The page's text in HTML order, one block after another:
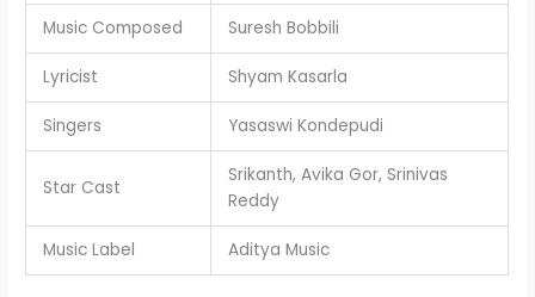
Music Composed Suresh Bobbili
Lyricist Shyam Kasarla
Singers Yasaswi Kondepudi
Star Cast
Srikanth, Avika Gor, Srinivas
Reddy
Music Label Aditya Music